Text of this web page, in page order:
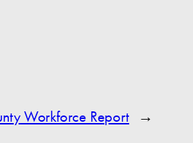
Workforce Report →